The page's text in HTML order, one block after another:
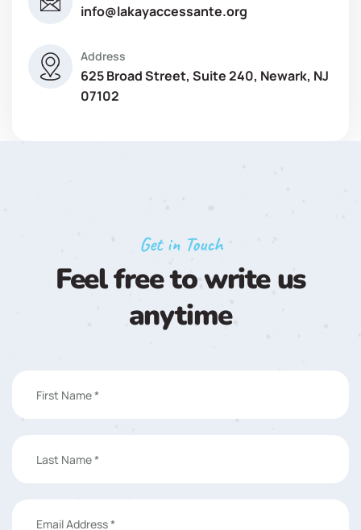
info@lakayaccessante.org
Address
625 Broad Street, Suite 240, Newark, NJ
07102
Get in Touch
Feel free to write us
anytime